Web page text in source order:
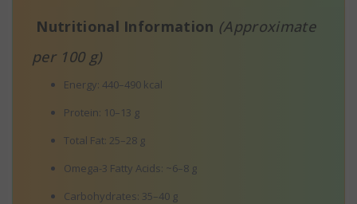
Nutritional Information (Approximate
per 100 g)
Energy: 440–490 kcal
Protein: 10–13 g
Total Fat: 25–28 g
Omega-3 Fatty Acids: ~6–8 g
Carbohydrates: 35–40 g